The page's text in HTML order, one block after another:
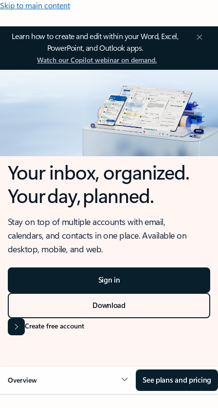
Skip to main content
Learn how to create and edit within your Word, Excel,
PowerPoint, and Outlook apps.
Watch our Copilot webinar on demand.
Your inbox, organized.
Your day, planned.
Stay on top of multiple accounts with email,
calendars, and contacts in one place. Available on
desktop, mobile, and web.
Sign in
Download
Create free account
Overview See plans and pricing